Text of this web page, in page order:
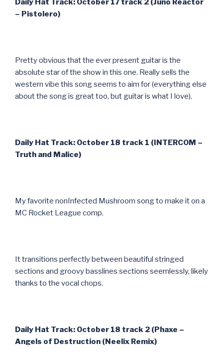
Daily Hat Track: October 17 track 2 (Juno Reactor
– Pistolero)
Pretty obvious that the ever present guitar is the
absolute star of the show in this one. Really sells the
western vibe this song seems to aim for (everything else
about the song is great too, but guitar is what I love).
Daily Hat Track: October 18 track 1 (INTERCOM –
Truth and Malice)
My favorite nonInfected Mushroom song to make it on a
MC Rocket League comp.
It transitions perfectly between beautiful stringed
sections and groovy basslines sections seemlessly, likely
thanks to the vocal chops.
Daily Hat Track: October 18 track 2 (Phaxe –
Angels of Destruction (Neelix Remix)